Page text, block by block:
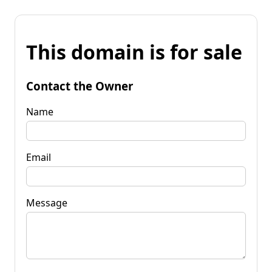
This domain is for sale
Contact the Owner
Name
Email
Message